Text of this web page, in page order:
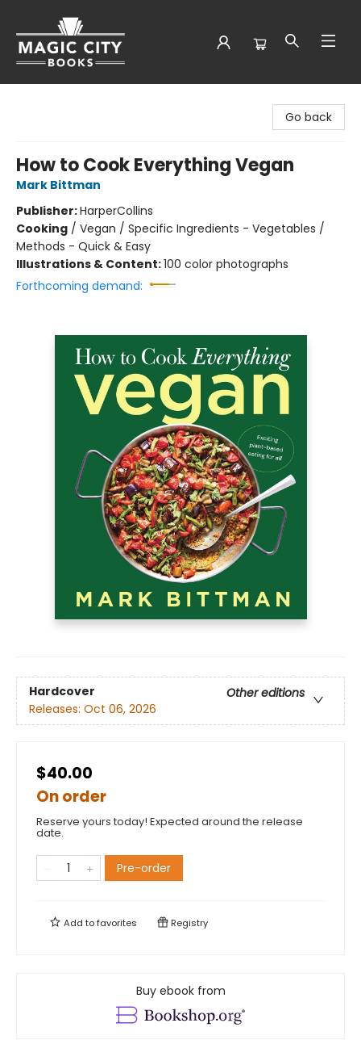
Go back
How to Cook Everything Vegan
Mark Bittman
Publisher:HarperCollins
Cooking / Vegan / Specific Ingredients - Vegetables /
Methods - Quick & Easy
Illustrations & Content:100 color photographs
Forthcoming demand:
Hardcover
Other editions
Releases: Oct 06, 2026
$40.00
On order
Reserve yours today! Expected around the release
date.
Pre-order
Add tofavorites Registry
Buy ebook from